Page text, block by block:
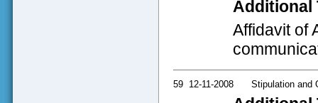
Additional
Affidavit of
59 12-11-2008 Stipulation and